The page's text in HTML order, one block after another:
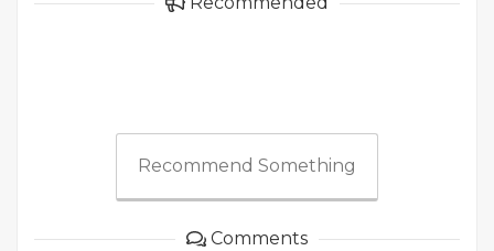
Recommend Something
Comments